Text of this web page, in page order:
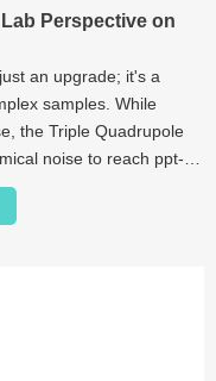
Perspective on
an upgrade; it's a
samples. While
the Triple Quadrupole
noise to reach ppt-
real-world ROI of
vial purity in high-